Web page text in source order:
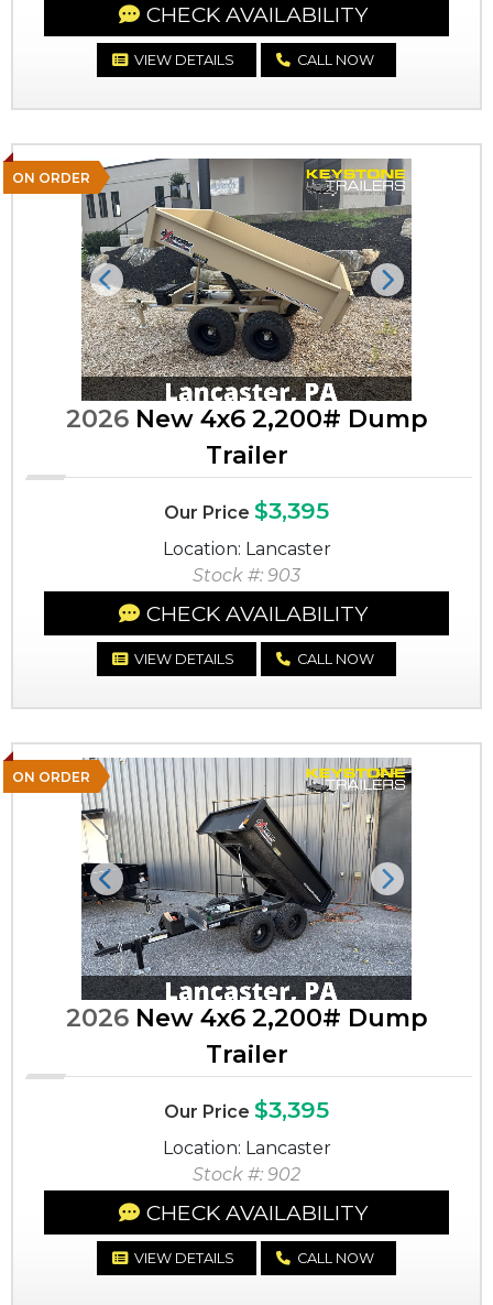
CHECK AVAILABILITY
VIEW DETAILS CALL NOW
ON ORDER
Previous Next
2026New 4x6 2,200# Dump
Trailer
Our Price $3,395
Location: Lancaster
Stock #: 903
CHECK AVAILABILITY
VIEW DETAILS CALL NOW
ON ORDER
Previous Next
2026New 4x6 2,200# Dump
Trailer
Our Price $3,395
Location: Lancaster
Stock #: 902
CHECK AVAILABILITY
VIEW DETAILS CALL NOW